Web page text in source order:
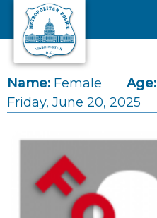
Skip to main content
Name: Female Age:
Friday, June 20, 2025